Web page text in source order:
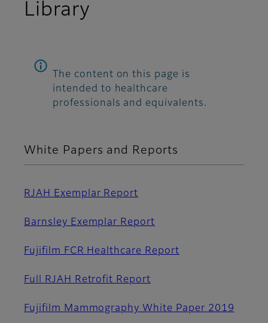
Library
The content on this page is
intended to healthcare
professionals and equivalents.
White Papers and Reports
RJAH Exemplar Report
Barnsley Exemplar Report
Fujifilm FCR Healthcare Report
Full RJAH Retrofit Report
Fujifilm Mammography White Paper 2019